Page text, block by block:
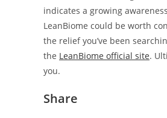
indicates a growing
LeanBiome could be worth
the relief you’ve been
the LeanBiome official site.
you.
Share